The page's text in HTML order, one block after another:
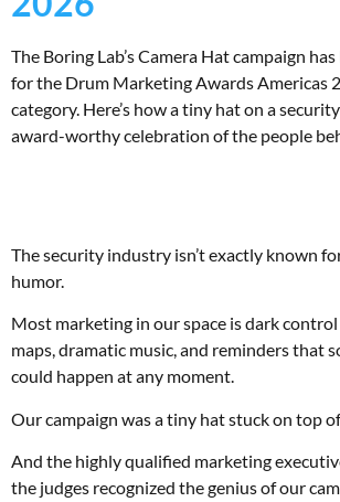
The Boring Lab’s Camera Hat campaign
for the Drum Marketing Awards Americas
category. Here’s how a tiny hat on a
award-worthy celebration of the people
The security industry isn’t exactly known
humor.
Most marketing in our space is dark
maps, dramatic music, and reminders that
could happen at any moment.
Our campaign was a tiny hat stuck on top
And the highly qualified marketing
the judges recognized the genius of our